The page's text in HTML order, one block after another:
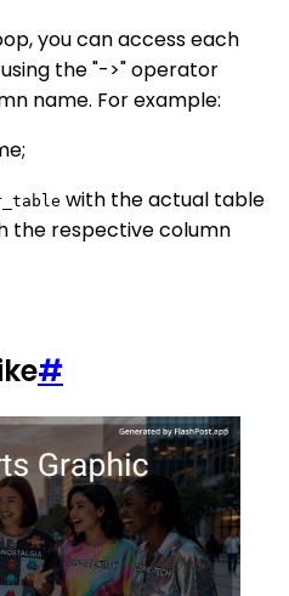
you can access each
the "->" operator
name. For example:
with the actual table
the respective column
#